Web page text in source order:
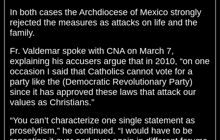
In both cases the Archdiocese of Mexico strongly
rejected the measures as attacks on life and the
family.
Fr. Valdemar spoke with CNA on March 7,
explaining his accusers argue that in 2010, “on one
occasion I said that Catholics cannot vote for a
party like the (Democratic Revolutionary Party)
since it has approved these laws that attack our
values as Christians.”
“You can’t characterize one single statement as
proselytism,” he continued. “I would have to be